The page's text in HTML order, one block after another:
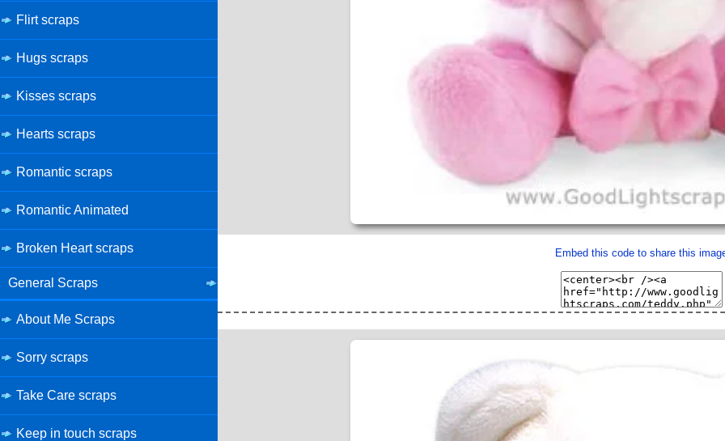
Flirt scraps
Hugs scraps
Kisses scraps
Hearts scraps
Romantic scraps
Romantic Animated
Broken Heart scraps
General Scraps
About Me Scraps
Sorry scraps
Take Care scraps
Keep in touch scraps
Embed this code to share this